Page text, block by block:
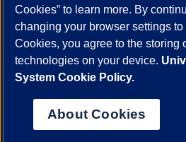
UIC Today
UI Health Veterans
Powered by Red 3.0.51
This site is protected by reCAPTCHA and
© 2026 The Board of Trustees of the
Statement
Cookies” to learn more. By
changing your browser settings
Cookies, you agree to the storing
technologies on your device.
System Cookie Policy.
About Cookies